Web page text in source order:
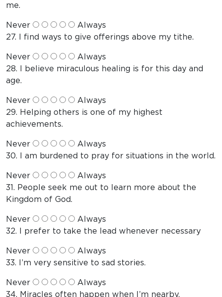
me.
Never
Always
27. I find ways to give offerings above my tithe.
Never
Always
28. I believe miraculous healing is for this day and
age.
Never
Always
29. Helping others is one of my highest
achievements.
Never
Always
30. I am burdened to pray for situations in the world.
Never
Always
31. People seek me out to learn more about the
Kingdom of God.
Never
Always
32. I prefer to take the lead whenever necessary
Never
Always
33. I’m very sensitive to sad stories.
Never
Always
34. Miracles often happen when I’m nearby.